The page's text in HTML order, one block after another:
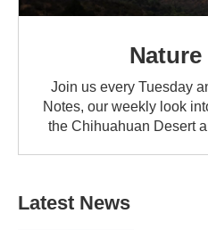
Nature
Join us every Tuesday
Notes, our weekly look
the Chihuahuan Desert
Latest News